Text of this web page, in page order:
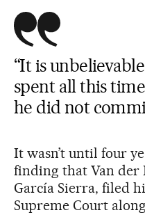
“It is
spent all this
he did not
It wasn’t until four
finding that Van der
García Sierra, filed
Supreme Court